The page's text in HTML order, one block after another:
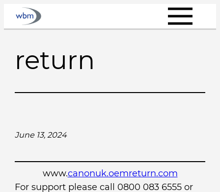
Skip
return
June 13, 2024
www.canonuk.oemreturn.com
For support please call 0800 083 6555 or